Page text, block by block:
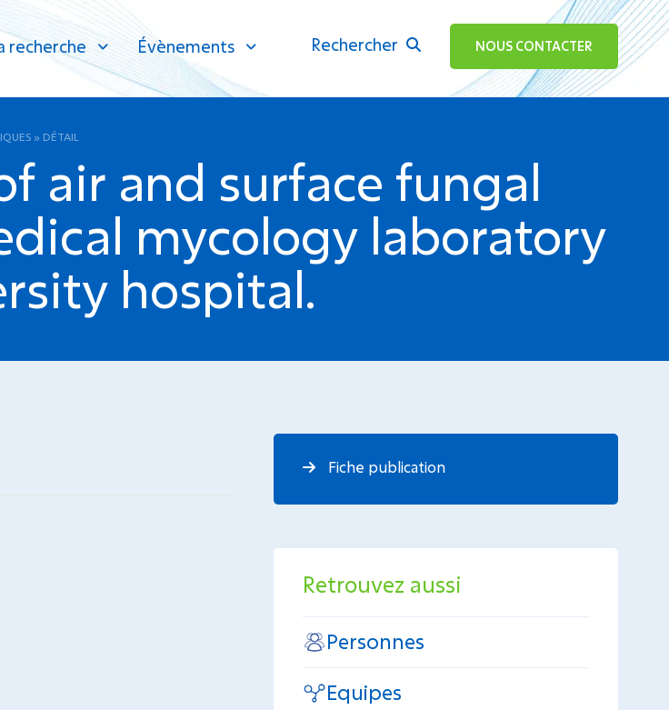
recherche Évènements Rechercher
ok NOUS CONTACTER
» DÉTAIL
air and surface fungal
mycology laboratory
hospital.
Fiche publication
Retrouvez aussi
Personnes
Equipes